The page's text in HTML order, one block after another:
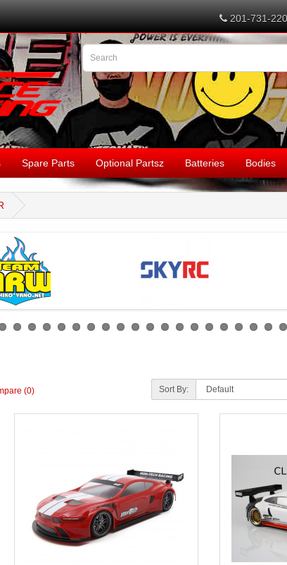
201-731-
Spare Parts Optional Partsz Batteries Bodies
(0) Sort By: